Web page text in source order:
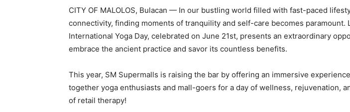
CITY OF MALOLOS, Bulacan — In our bustling world filled with fast-paced
connectivity, finding moments of tranquility and self-care becomes paramount.
International Yoga Day, celebrated on June 21st, presents an extraordinary
embrace the ancient practice and savor its countless benefits.
This year, SM Supermalls is raising the bar by offering an immersive
together yoga enthusiasts and mall-goers for a day of wellness, rejuvenation,
of retail therapy!